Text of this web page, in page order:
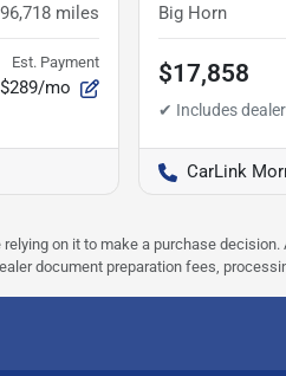
96,718 miles
Est. Payment
$289/mo
Big Horn
$17,858
CarLink
on it to make a purchase
document preparation fees,